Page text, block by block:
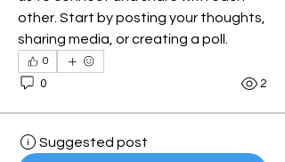
other. Start by posting your thoughts,
sharing media, or creating a poll.
0
0 2
Suggested post